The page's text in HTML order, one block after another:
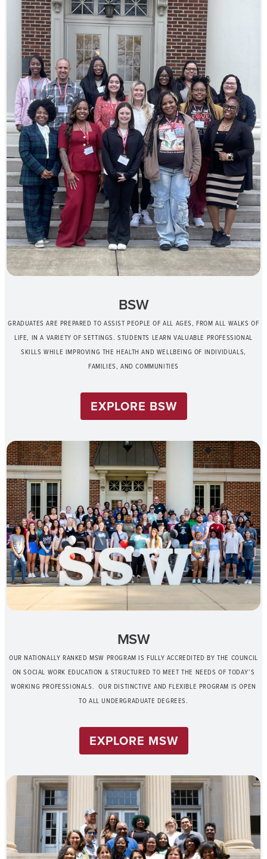
BSW
GRADUATES ARE PREPARED TO ASSIST PEOPLE OF ALL AGES, FROM ALL WALKS OF
LIFE, IN A VARIETY OF SETTINGS. STUDENTS LEARN VALUABLE PROFESSIONAL
SKILLS WHILE IMPROVING THE HEALTH AND WELLBEING OF INDIVIDUALS,
FAMILIES, AND COMMUNITIES
EXPLORE BSW
MSW
OUR NATIONALLY RANKED MSW PROGRAM IS FULLY ACCREDITED BY THE COUNCIL
ON SOCIAL WORK EDUCATION & STRUCTURED TO MEET THE NEEDS OF TODAY’S
WORKING PROFESSIONALS. OUR DISTINCTIVE AND FLEXIBLE PROGRAM IS OPEN
TO ALL UNDERGRADUATE DEGREES.
EXPLORE MSW